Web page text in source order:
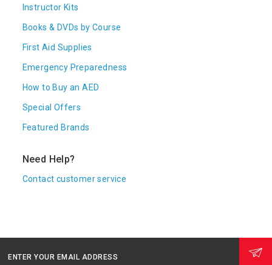
Instructor Kits
Books & DVDs by Course
First Aid Supplies
Emergency Preparedness
How to Buy an AED
Special Offers
Featured Brands
Need Help?
Contact customer service
ENTER YOUR EMAIL ADDRESS